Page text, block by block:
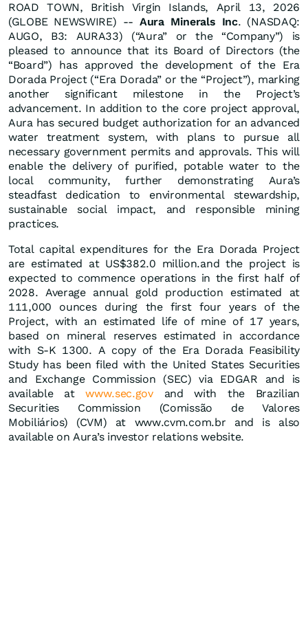
ROAD TOWN, British Virgin Islands, April 13, 2026
(GLOBE NEWSWIRE) --Aura Minerals Inc. (NASDAQ:
AUGO, B3: AURA33) (“Aura” or the “Company”) is
pleased to announce that its Board of Directors (the
“Board”) has approved the development of the Era
Dorada Project (“Era Dorada” or the “Project”), marking
another significant milestone in the Project’s
advancement. In addition to the core project approval,
Aura has secured budget authorization for an advanced
water treatment system, with plans to pursue all
necessary government permits and approvals. This will
enable the delivery of purified, potable water to the
local community, further demonstrating Aura’s
steadfast dedication to environmental stewardship,
sustainable social impact, and responsible mining
practices.
Total capital expenditures for the Era Dorada Project
are estimated at US$382.0 million.and the project is
expected to commence operations in the first half of
2028. Average annual gold production estimated at
111,000 ounces during the first four years of the
Project, with an estimated life of mine of 17 years,
based on mineral reserves estimated in accordance
with S-K 1300. A copy of the Era Dorada Feasibility
Study has been filed with the United States Securities
and Exchange Commission (SEC) via EDGAR and is
available atwww.sec.govand with the Brazilian
Securities Commission (Comissão de Valores
Mobiliários) (CVM) at www.cvm.com.br and is also
available on Aura’s investor relations website.